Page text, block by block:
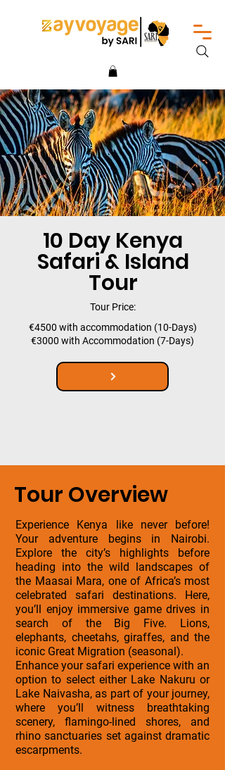
10 Day Kenya
Safari & Island
Tour
Tour Price:
€4500 with accommodation (10-Days)
€3000 with Accommodation (7-Days)
Tour Overview
Experience Kenya like never before!
Your adventure begins in Nairobi.
Explore the city’s highlights before
heading into the wild landscapes of
the Maasai Mara, one of Africa’s most
celebrated safari destinations. Here,
you’ll enjoy immersive game drives in
search of the Big Five. Lions,
elephants, cheetahs, giraffes, and the
iconic Great Migration (seasonal).
Enhance your safari experience with an
option to select either Lake Nakuru or
Lake Naivasha, as part of your journey,
where you’ll witness breathtaking
scenery, flamingo-lined shores, and
rhino sanctuaries set against dramatic
escarpments.